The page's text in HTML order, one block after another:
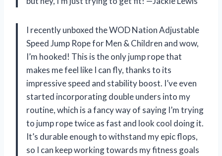
I recently unboxed the WOD Nation Adjustable
Speed Jump Rope for Men & Children and wow,
I’m hooked! This is the only jump rope that
makes me feel like I can fly, thanks to its
impressive speed and stability boost. I’ve even
started incorporating double unders into my
routine, which is a fancy way of saying I’m trying
to jump rope twice as fast and look cool doing it.
It’s durable enough to withstand my epic flops,
so I can keep working towards my fitness goals